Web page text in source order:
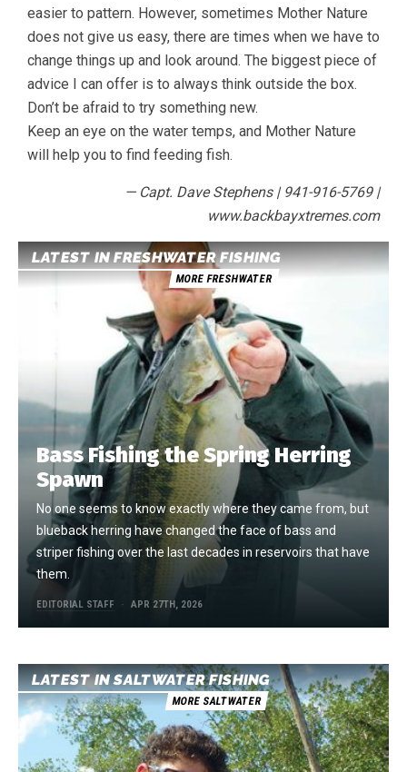
easier to pattern. However, sometimes Mother Nature
does not give us easy, there are times when we have to
change things up and look around. The biggest piece of
advice I can offer is to always think outside the box.
Don’t be afraid to try something new.
Keep an eye on the water temps, and Mother Nature
will help you to find feeding fish.
— Capt. Dave Stephens | 941-916-5769 |
www.backbayxtremes.com
LATEST IN FRESHWATER FISHING
MORE FRESHWATER
Bass Fishing the Spring Herring
Spawn
No one seems to know exactly where they came from, but
blueback herring have changed the face of bass and
striper fishing over the last decades in reservoirs that have
them.
EDITORIAL STAFF APR 27TH, 2026
LATEST IN SALTWATER FISHING
MORE SALTWATER